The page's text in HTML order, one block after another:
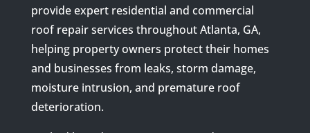
provide expert residential and commercial
roof repair services throughout Atlanta, GA,
helping property owners protect their homes
and businesses from leaks, storm damage,
moisture intrusion, and premature roof
deterioration.